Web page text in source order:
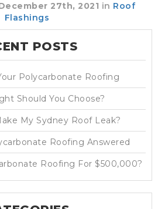
27th, 2021 in Roof
Flashings
POSTS
Polycarbonate Roofing
Should You Choose?
My Sydney Roof Leak?
Roofing Answered
Roofing For $500,000?